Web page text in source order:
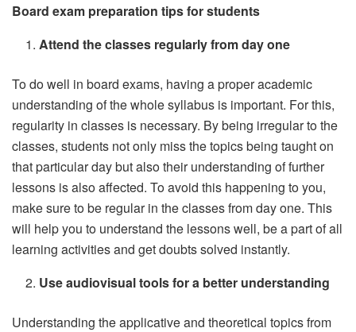
Board exam preparation tips for students
Attend the classes regularly from day one
To do well in board exams, having a proper academic
understanding of the whole syllabus is important. For this,
regularity in classes is necessary. By being irregular to the
classes, students not only miss the topics being taught on
that particular day but also their understanding of further
lessons is also affected. To avoid this happening to you,
make sure to be regular in the classes from day one. This
will help you to understand the lessons well, be a part of all
learning activities and get doubts solved instantly.
Use audiovisual tools for a better understanding
Understanding the applicative and theoretical topics from